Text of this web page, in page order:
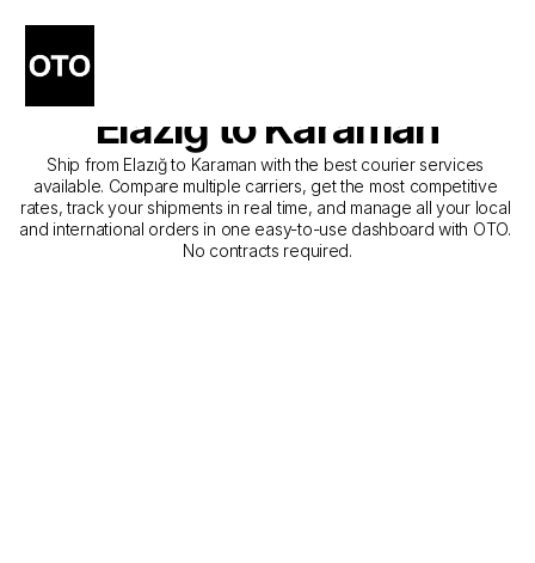
The Best Companies for
Courier Service from
Elazığ to Karaman
Ship from Elazığ to Karaman with the best courier services
available. Compare multiple carriers, get the most competitive
rates, track your shipments in real time, and manage all your local
and international orders in one easy-to-use dashboard with OTO.
No contracts required.